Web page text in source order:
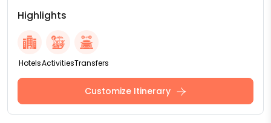
Highlights
HotelsActivitiesTransfers
Customize Itinerary